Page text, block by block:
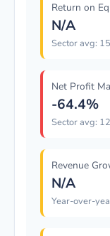
Return on
N/A
Sector avg:
Net Profit
-64.4%
Sector avg:
Revenue
N/A
Year-over-